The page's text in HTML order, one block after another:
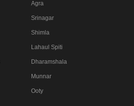
Agra
Srinagar
Shimla
Lahaul Spiti
Dharamshala
Munnar
Ooty